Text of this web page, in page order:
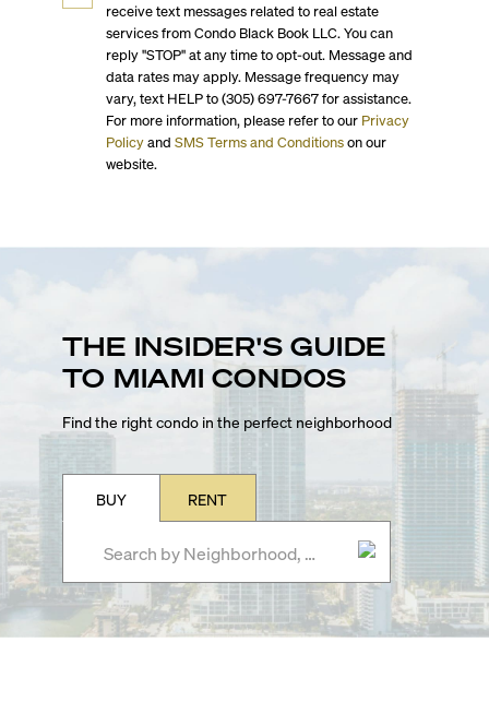
receive text messages related to real estate
services from Condo Black Book LLC. You can
reply "STOP" at any time to opt-out. Message and
data rates may apply. Message frequency may
vary, text HELP to (305) 697-7667 for assistance.
For more information, please refer to our Privacy
Policy and SMS Terms and Conditions on our
website.
THE INSIDER'S GUIDE
TO MIAMI CONDOS
Find the right condo in the perfect neighborhood
BUY RENT